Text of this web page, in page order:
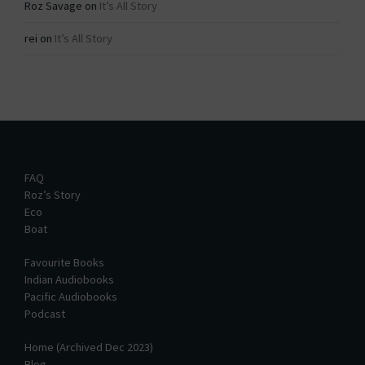
Roz Savage on It’s All Story
rei on It’s All Story
FAQ
Roz’s Story
Eco
Boat
Favourite Books
Indian Audiobooks
Pacific Audiobooks
Podcast
Home (Archived Dec 2023)